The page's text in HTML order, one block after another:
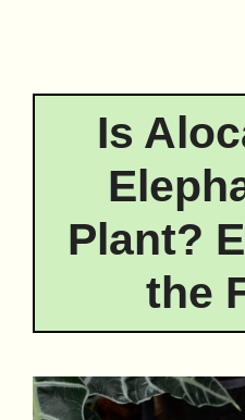
Is
Plant?
the